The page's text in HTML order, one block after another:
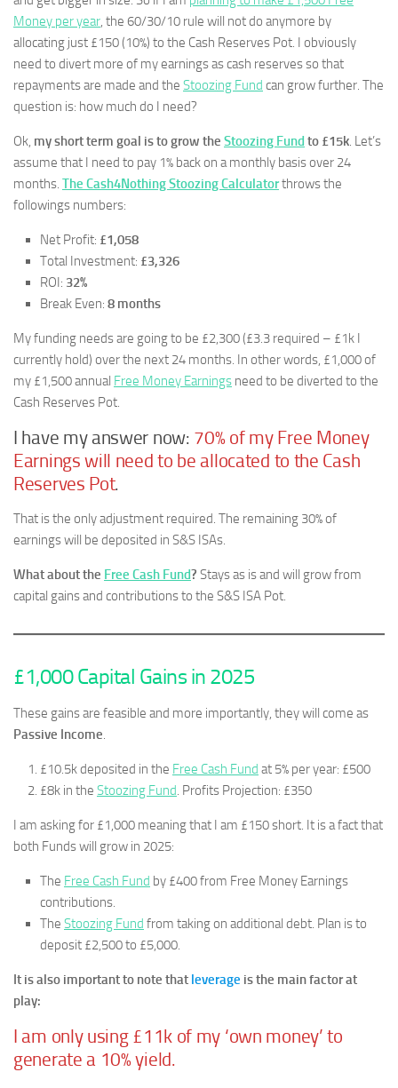
Money per year, the 60/30/10 rule will not do anymore by
allocating just £150 (10%) to the Cash Reserves Pot. I obviously
need to divert more of my earnings as cash reserves so that
repayments are made and the Stoozing Fund can grow further. The
question is: how much do I need?
Ok, my short term goal is to grow the Stoozing Fund to £15k. Let’s
assume that I need to pay 1% back on a monthly basis over 24
months. The Cash4Nothing Stoozing Calculatorthrows the
followings numbers:
Net Profit: £1,058
Total Investment: £3,326
ROI: 32%
Break Even: 8 months
My funding needs are going to be £2,300 (£3.3 required – £1k I
currently hold) over the next 24 months. In other words, £1,000 of
my £1,500 annual Free Money Earnings need to be diverted to the
Cash Reserves Pot.
I have my answer now: 70% of my Free Money
Earnings will need to be allocated to the Cash
Reserves Pot.
That is the only adjustment required. The remaining 30% of
earnings will be deposited in S&S ISAs.
What about the Free Cash Fund? Stays as is and will grow from
capital gains and contributions to the S&S ISA Pot.
£1,000 Capital Gains in 2025
These gains are feasible and more importantly, they will come as
Passive Income.
£10.5k deposited in the Free Cash Fund at 5% per year: £500
£8k in the Stoozing Fund. Profits Projection: £350
I am asking for £1,000 meaning that I am £150 short. It is a fact that
both Funds will grow in 2025:
The Free Cash Fund by £400 from Free Money Earnings
contributions.
The Stoozing Fund from taking on additional debt. Plan is to
deposit £2,500 to £5,000.
It is also important to note that leverage is the main factor at
play:
I am only using £11k of my ‘own money’ to
generate a 10% yield.